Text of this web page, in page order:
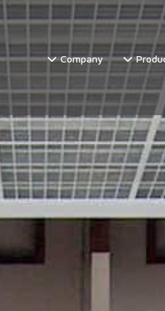
Company